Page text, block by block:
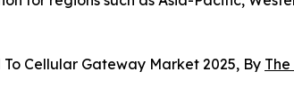
Cellular Gateway Market 2025, By